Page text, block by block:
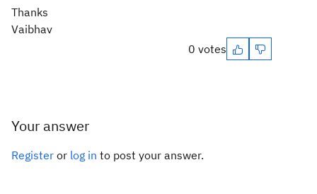
Thanks
Vaibhav
0 votes
Your answer
Register or log in to post your answer.